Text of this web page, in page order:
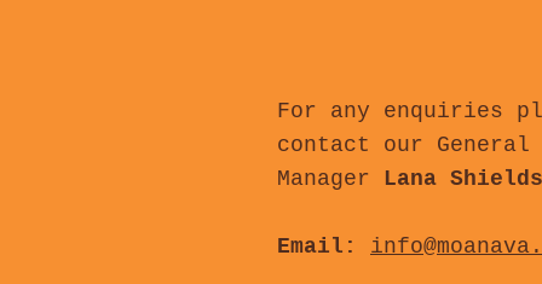
For any enquiries
contact our General
Manager Lana
Email: